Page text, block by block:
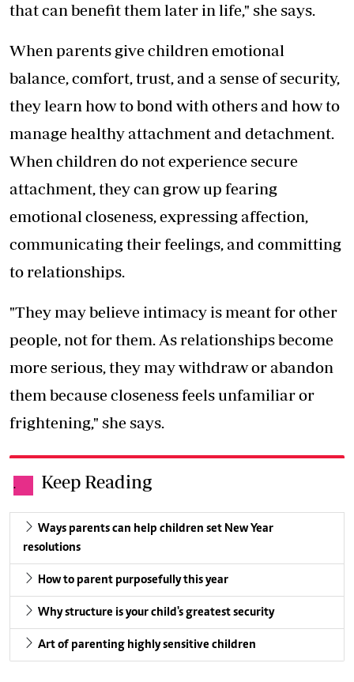
that can benefit them later in life," she says.
When parents give children emotional
balance, comfort, trust, and a sense of security,
they learn how to bond with others and how to
manage healthy attachment and detachment.
When children do not experience secure
attachment, they can grow up fearing
emotional closeness, expressing affection,
communicating their feelings, and committing
to relationships.
"They may believe intimacy is meant for other
people, not for them. As relationships become
more serious, they may withdraw or abandon
them because closeness feels unfamiliar or
frightening," she says.
. Keep Reading
Ways parents can help children set New Year
resolutions
How to parent purposefully this year
Why structure is your child's greatest security
Art of parenting highly sensitive children